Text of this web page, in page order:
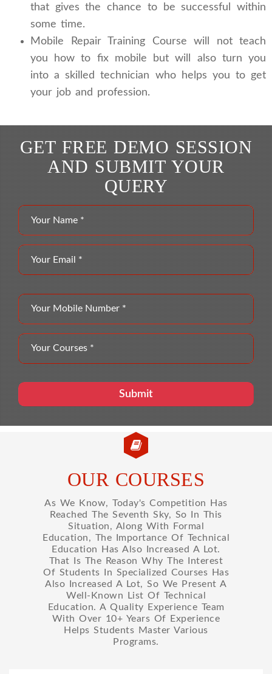
that gives the chance to be successful within
some time.
Mobile Repair Training Course will not teach
you how to fix mobile but will also turn you
into a skilled technician who helps you to get
your job and profession.
GET FREE DEMO SESSION
AND SUBMIT YOUR
QUERY
OUR COURSES
As We Know, Today's Competition Has
Reached The Seventh Sky, So In This
Situation, Along With Formal
Education, The Importance Of Technical
Education Has Also Increased A Lot.
That Is The Reason Why The Interest
Of Students In Specialized Courses Has
Also Increased A Lot, So We Present A
Well-Known List Of Technical
Education. A Quality Experience Team
With Over 10+ Years Of Experience
Helps Students Master Various
Programs.